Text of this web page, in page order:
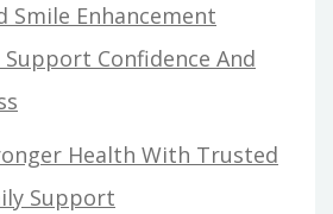
Smile Enhancement
Confidence And
Health With Trusted
Support